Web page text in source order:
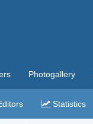
Photogallery
Statistics